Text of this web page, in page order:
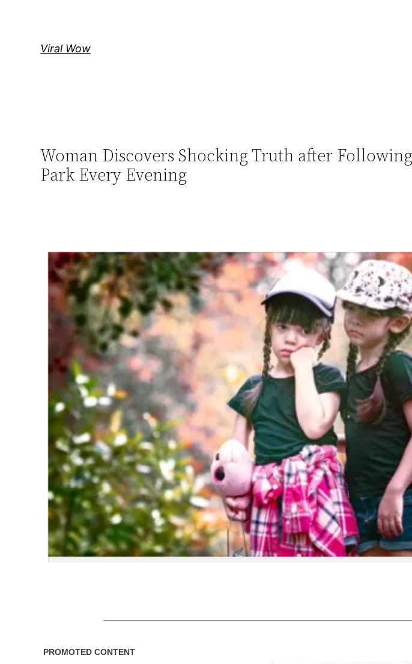
Viral Wow
Woman Discovers Shocking Truth after
Park Every Evening